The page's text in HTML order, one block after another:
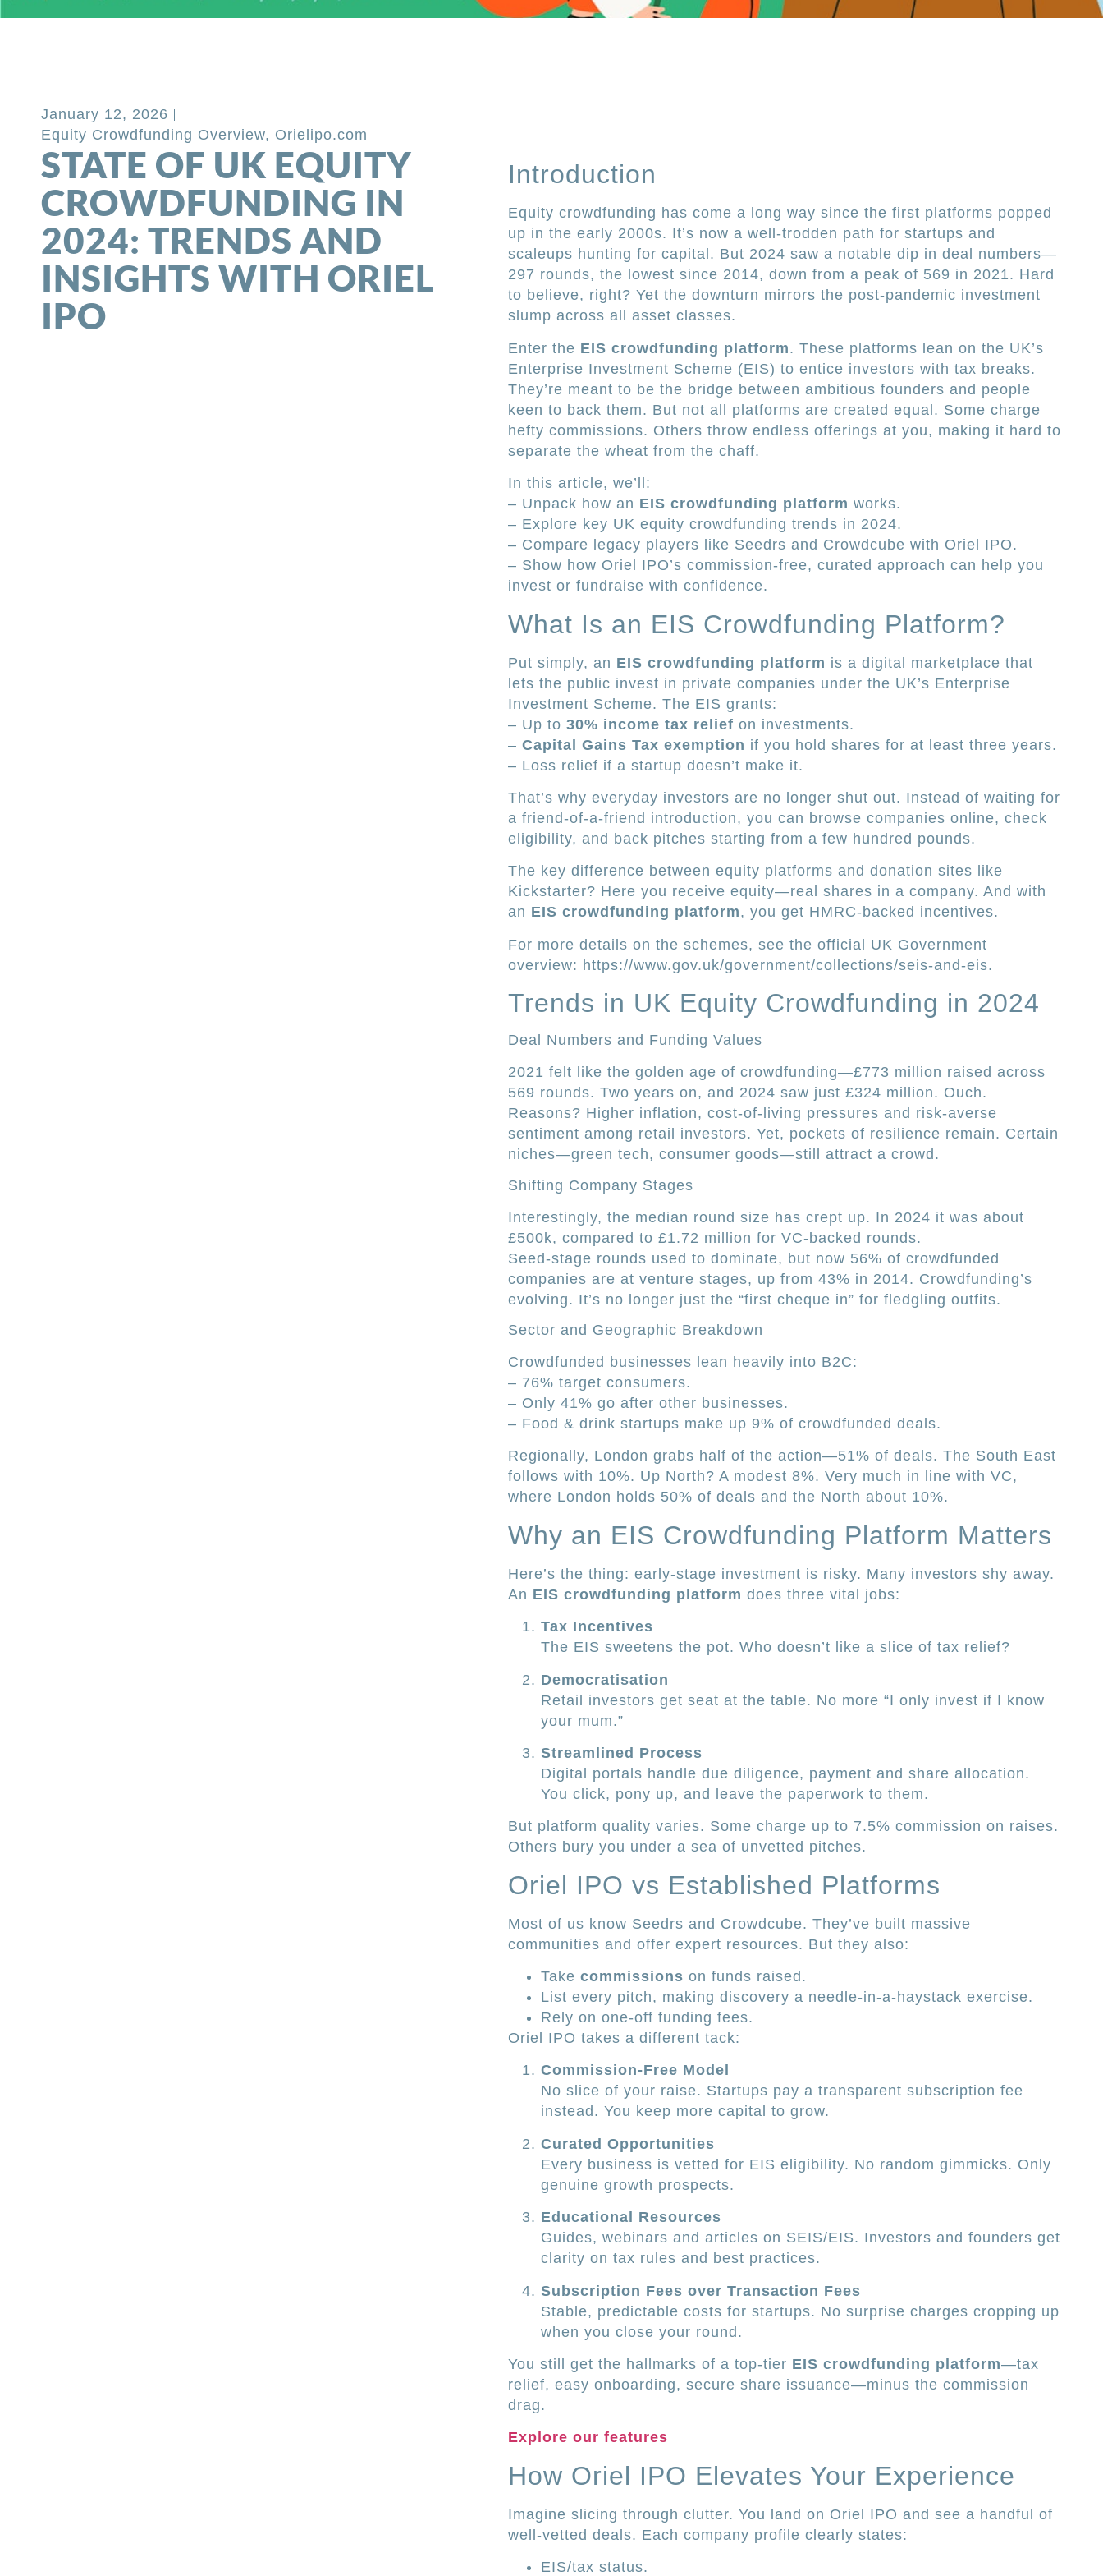
January 12, 2026
Equity Crowdfunding Overview, Orielipo.com
STATE OF UK EQUITY
CROWDFUNDING IN
2024: TRENDS AND
INSIGHTS WITH ORIEL
IPO
Introduction
Equity crowdfunding has come a long way since the first platforms popped
up in the early 2000s. It’s now a well-trodden path for startups and
scaleups hunting for capital. But 2024 saw a notable dip in deal numbers—
297 rounds, the lowest since 2014, down from a peak of 569 in 2021. Hard
to believe, right? Yet the downturn mirrors the post-pandemic investment
slump across all asset classes.
Enter the EIS crowdfunding platform. These platforms lean on the UK’s
Enterprise Investment Scheme (EIS) to entice investors with tax breaks.
They’re meant to be the bridge between ambitious founders and people
keen to back them. But not all platforms are created equal. Some charge
hefty commissions. Others throw endless offerings at you, making it hard to
separate the wheat from the chaff.
In this article, we’ll:
– Unpack how an EIS crowdfunding platform works.
– Explore key UK equity crowdfunding trends in 2024.
– Compare legacy players like Seedrs and Crowdcube with Oriel IPO.
– Show how Oriel IPO’s commission-free, curated approach can help you
invest or fundraise with confidence.
What Is an EIS Crowdfunding Platform?
Put simply, an EIS crowdfunding platform is a digital marketplace that
lets the public invest in private companies under the UK’s Enterprise
Investment Scheme. The EIS grants:
– Up to 30% income tax relief on investments.
– Capital Gains Tax exemption if you hold shares for at least three years.
– Loss relief if a startup doesn’t make it.
That’s why everyday investors are no longer shut out. Instead of waiting for
a friend-of-a-friend introduction, you can browse companies online, check
eligibility, and back pitches starting from a few hundred pounds.
The key difference between equity platforms and donation sites like
Kickstarter? Here you receive equity—real shares in a company. And with
an EIS crowdfunding platform, you get HMRC-backed incentives.
For more details on the schemes, see the official UK Government
overview: https://www.gov.uk/government/collections/seis-and-eis.
Trends in UK Equity Crowdfunding in 2024
Deal Numbers and Funding Values
2021 felt like the golden age of crowdfunding—£773 million raised across
569 rounds. Two years on, and 2024 saw just £324 million. Ouch.
Reasons? Higher inflation, cost-of-living pressures and risk-averse
sentiment among retail investors. Yet, pockets of resilience remain. Certain
niches—green tech, consumer goods—still attract a crowd.
Shifting Company Stages
Interestingly, the median round size has crept up. In 2024 it was about
£500k, compared to £1.72 million for VC-backed rounds.
Seed-stage rounds used to dominate, but now 56% of crowdfunded
companies are at venture stages, up from 43% in 2014. Crowdfunding’s
evolving. It’s no longer just the “first cheque in” for fledgling outfits.
Sector and Geographic Breakdown
Crowdfunded businesses lean heavily into B2C:
– 76% target consumers.
– Only 41% go after other businesses.
– Food & drink startups make up 9% of crowdfunded deals.
Regionally, London grabs half of the action—51% of deals. The South East
follows with 10%. Up North? A modest 8%. Very much in line with VC,
where London holds 50% of deals and the North about 10%.
Why an EIS Crowdfunding Platform Matters
Here’s the thing: early-stage investment is risky. Many investors shy away.
An EIS crowdfunding platform does three vital jobs:
Tax Incentives
The EIS sweetens the pot. Who doesn’t like a slice of tax relief?
Democratisation
Retail investors get seat at the table. No more “I only invest if I know
your mum.”
Streamlined Process
Digital portals handle due diligence, payment and share allocation.
You click, pony up, and leave the paperwork to them.
But platform quality varies. Some charge up to 7.5% commission on raises.
Others bury you under a sea of unvetted pitches.
Oriel IPO vs Established Platforms
Most of us know Seedrs and Crowdcube. They’ve built massive
communities and offer expert resources. But they also:
Take commissions on funds raised.
List every pitch, making discovery a needle-in-a-haystack exercise.
Rely on one-off funding fees.
Oriel IPO takes a different tack:
Commission-Free Model
No slice of your raise. Startups pay a transparent subscription fee
instead. You keep more capital to grow.
Curated Opportunities
Every business is vetted for EIS eligibility. No random gimmicks. Only
genuine growth prospects.
Educational Resources
Guides, webinars and articles on SEIS/EIS. Investors and founders get
clarity on tax rules and best practices.
Subscription Fees over Transaction Fees
Stable, predictable costs for startups. No surprise charges cropping up
when you close your round.
You still get the hallmarks of a top-tier EIS crowdfunding platform—tax
relief, easy onboarding, secure share issuance—minus the commission
drag.
Explore our features
How Oriel IPO Elevates Your Experience
Imagine slicing through clutter. You land on Oriel IPO and see a handful of
well-vetted deals. Each company profile clearly states:
EIS/tax status.